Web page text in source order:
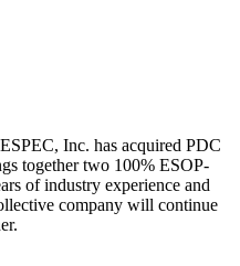
Inc. has acquired PDC
together two 100% ESOP-
of industry experience and
company will continue